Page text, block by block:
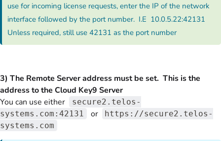
use for incoming license requests, enter the IP of the network
interface followed by the port number. I.E 10.0.5.22:42131
Unless required, still use 42131 as the port number
3) The Remote Server address must be set. This is the
address to the Cloud Key9 Server
You can use either
secure2.telos-
systems.com:42131
or
https://secure2.telos-
systems.com